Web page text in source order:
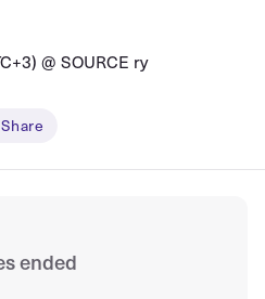
@ SOURCE ry
Share
ended